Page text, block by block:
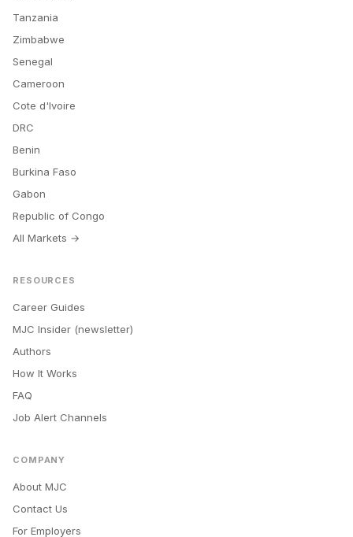
Tanzania
Zimbabwe
Senegal
Cameroon
Cote d'Ivoire
DRC
Benin
Burkina Faso
Gabon
Republic of Congo
All Markets →
RESOURCES
Career Guides
MJC Insider (newsletter)
Authors
How It Works
FAQ
Job Alert Channels
COMPANY
About MJC
Contact Us
For Employers